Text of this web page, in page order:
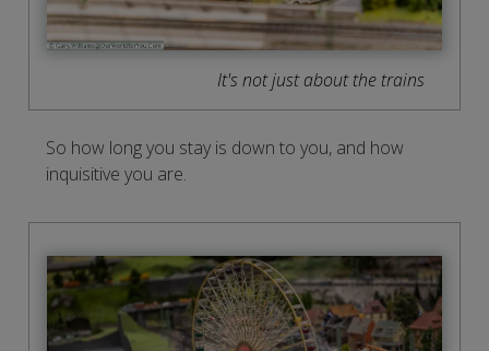
It's not just about the trains
So how long you stay is down to you, and how
inquisitive you are.